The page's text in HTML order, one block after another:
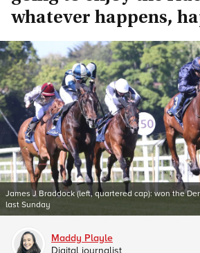
whatever happens,
James J Braddock (left, quartered cap): won the
last Sunday
Maddy Playle
Digital journalist